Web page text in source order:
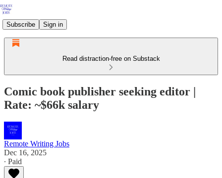
Subscribe Sign in
Read distraction-free on Substack
Comic book publisher seeking editor |
Rate: ~$66k salary
Remote Writing Jobs
Dec 16, 2025
∙ Paid